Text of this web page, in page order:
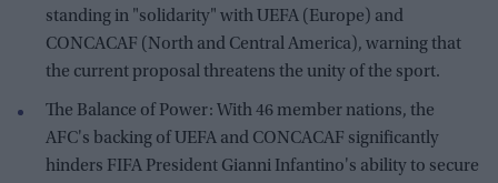
standing in "solidarity" with UEFA (Europe) and
CONCACAF (North and Central America), warning that
the current proposal threatens the unity of the sport.
The Balance of Power: With 46 member nations, the
AFC's backing of UEFA and CONCACAF significantly
hinders FIFA President Gianni Infantino's ability to secure